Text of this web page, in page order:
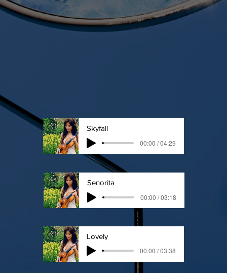
Skyfall
00:00 / 04:29
Senorita
00:00 / 03:18
Lovely
00:00 / 03:38